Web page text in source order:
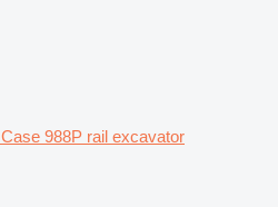
Case 988P rail excavator